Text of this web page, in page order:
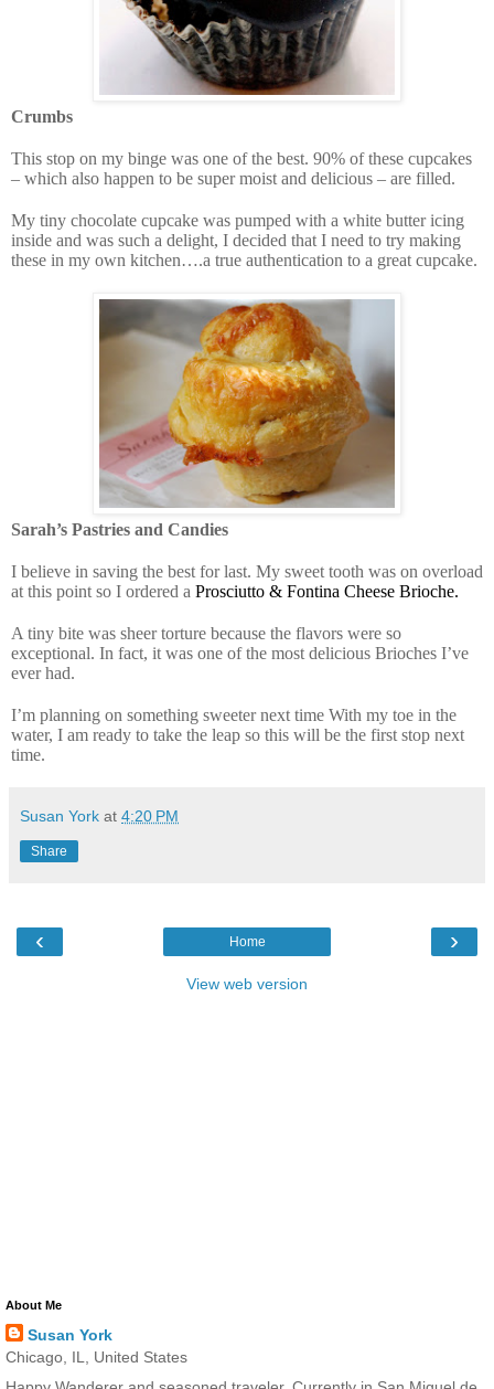
Crumbs
This stop on my binge was one of the best. 90% of these cupcakes
– which also happen to be super moist and delicious – are filled.
My tiny chocolate cupcake was pumped with a white butter icing
inside and was such a delight, I decided that I need to try making
these in my own kitchen….a true authentication to a great cupcake.
Sarah’s Pastries and Candies
I believe in saving the best for last. My sweet tooth was on overload
at this point so I ordered a Prosciutto & Fontina Cheese Brioche.
A tiny bite was sheer torture because the flavors were so
exceptional. In fact, it was one of the most delicious Brioches I’ve
ever had.
I’m planning on something sweeter next time With my toe in the
water, I am ready to take the leap so this will be the first stop next
time.
Susan York at 4:20 PM
Share
‹ ›
Home
View web version
About Me
Susan York
Chicago, IL, United States